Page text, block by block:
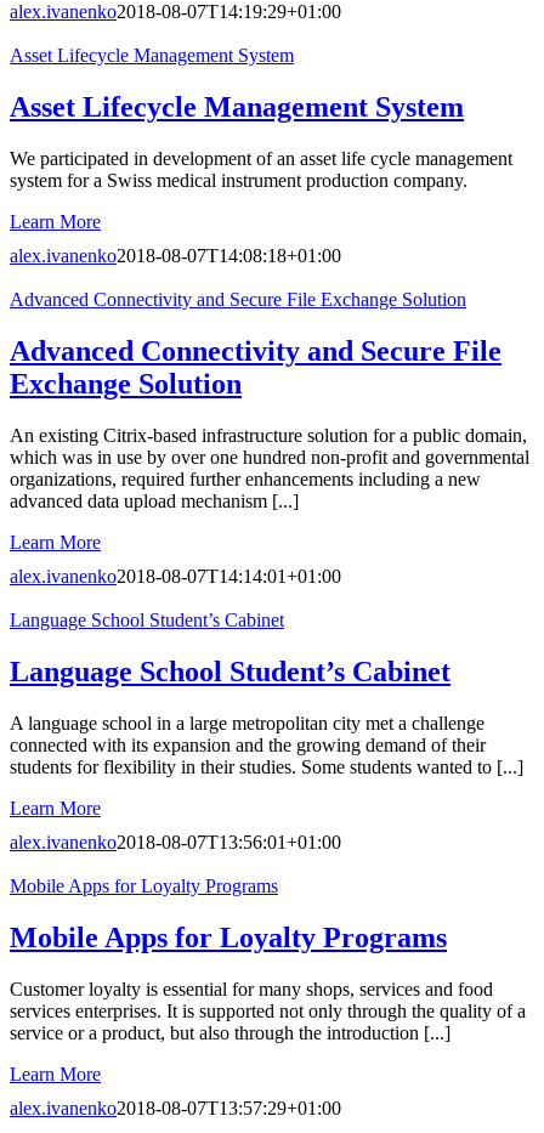
alex.ivanenko2018-08-07T14:19:29+01:00
Asset Lifecycle Management System
Asset Lifecycle Management System
We participated in development of an asset life cycle management
system for a Swiss medical instrument production company.
Learn More
alex.ivanenko2018-08-07T14:08:18+01:00
Advanced Connectivity and Secure File Exchange Solution
Advanced Connectivity and Secure File
Exchange Solution
An existing Citrix-based infrastructure solution for a public domain,
which was in use by over one hundred non-profit and governmental
organizations, required further enhancements including a new
advanced data upload mechanism [...]
Learn More
alex.ivanenko2018-08-07T14:14:01+01:00
Language School Student’s Cabinet
Language School Student’s Cabinet
A language school in a large metropolitan city met a challenge
connected with its expansion and the growing demand of their
students for flexibility in their studies. Some students wanted to [...]
Learn More
alex.ivanenko2018-08-07T13:56:01+01:00
Mobile Apps for Loyalty Programs
Mobile Apps for Loyalty Programs
Customer loyalty is essential for many shops, services and food
services enterprises. It is supported not only through the quality of a
service or a product, but also through the introduction [...]
Learn More
alex.ivanenko2018-08-07T13:57:29+01:00